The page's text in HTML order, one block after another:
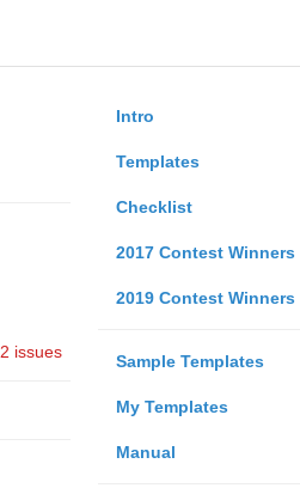
Intro
Templates
Checklist
2017 Contest Winners
2019 Contest Winners
Sample Templates
My Templates
Manual
2 issues